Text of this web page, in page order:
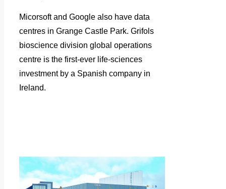
Micorsoft and Google also have data
centres in Grange Castle Park. Grifols
bioscience division global operations
centre is the first-ever life-sciences
investment by a Spanish company in
Ireland.